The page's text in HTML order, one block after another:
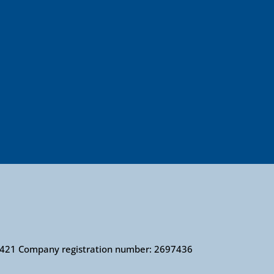
Company registration number: 2697436